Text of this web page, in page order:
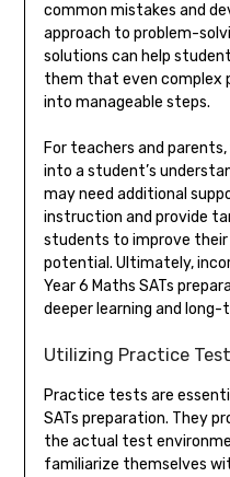
common mistakes and
approach to problem-
solutions can help
them that even complex
into manageable steps.
For teachers and
into a student’s
may need additional
instruction and provide
students to improve their
potential. Ultimately,
Year 6 Maths SATs
deeper learning and long-
Utilizing Practice
Practice tests are
SATs preparation. They
the actual test
familiarize themselves